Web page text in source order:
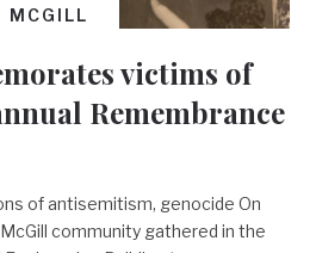
MCGILL
victims of
Remembrance
of antisemitism, genocide On
community gathered in the